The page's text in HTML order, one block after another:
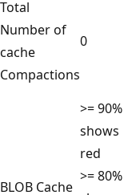
Total
Number of
cache
Compactions
0
BLOB Cache
>= 90%
shows
red
>= 80%